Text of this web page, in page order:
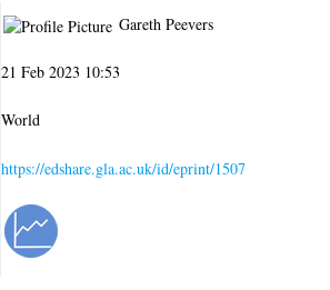
Gareth Peevers
21 Feb 2023 10:53
World
https://edshare.gla.ac.uk/id/eprint/1507